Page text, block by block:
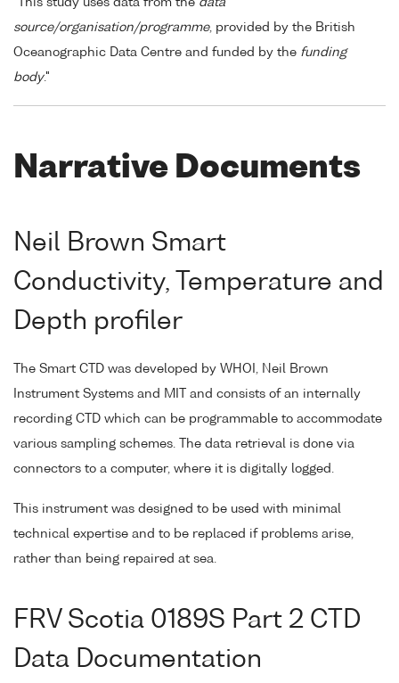
source/organisation/programme, provided by the British
Oceanographic Data Centre and funded by the funding
body."
Narrative Documents
Neil Brown Smart
Conductivity, Temperature and
Depth profiler
The Smart CTD was developed by WHOI, Neil Brown
Instrument Systems and MIT and consists of an internally
recording CTD which can be programmable to accommodate
various sampling schemes. The data retrieval is done via
connectors to a computer, where it is digitally logged.
This instrument was designed to be used with minimal
technical expertise and to be replaced if problems arise,
rather than being repaired at sea.
FRV Scotia 0189S Part 2 CTD
Data Documentation